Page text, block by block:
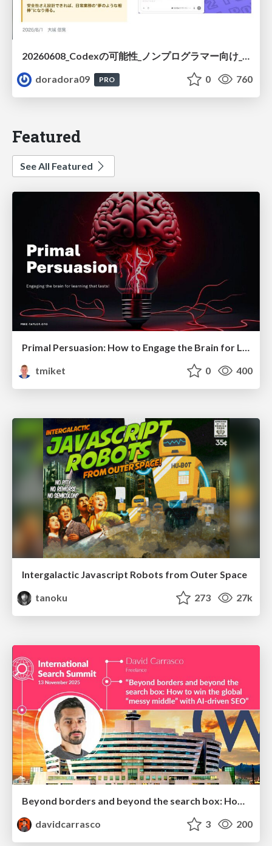
20260608_Codexの可能性_ノンプログラマー向け_大城追記
doradora09
PRO 0 760
Featured
See All Featured
Primal Persuasion: How to Engage the Brain for Learning That Lasts
tmiket
0 400
Intergalactic Javascript Robots from Outer Space
tanoku
273 27k
Beyond borders and beyond the search box: How to win the global "messy middle" with AI-driven SEO
davidcarrasco
3 200